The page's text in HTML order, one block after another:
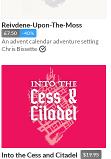
Reivdene-Upon-The-Moss
£7.50 -40%
An advent calendar adventure setting
Chris Bissette
Into the Cess and Citadel $19.95